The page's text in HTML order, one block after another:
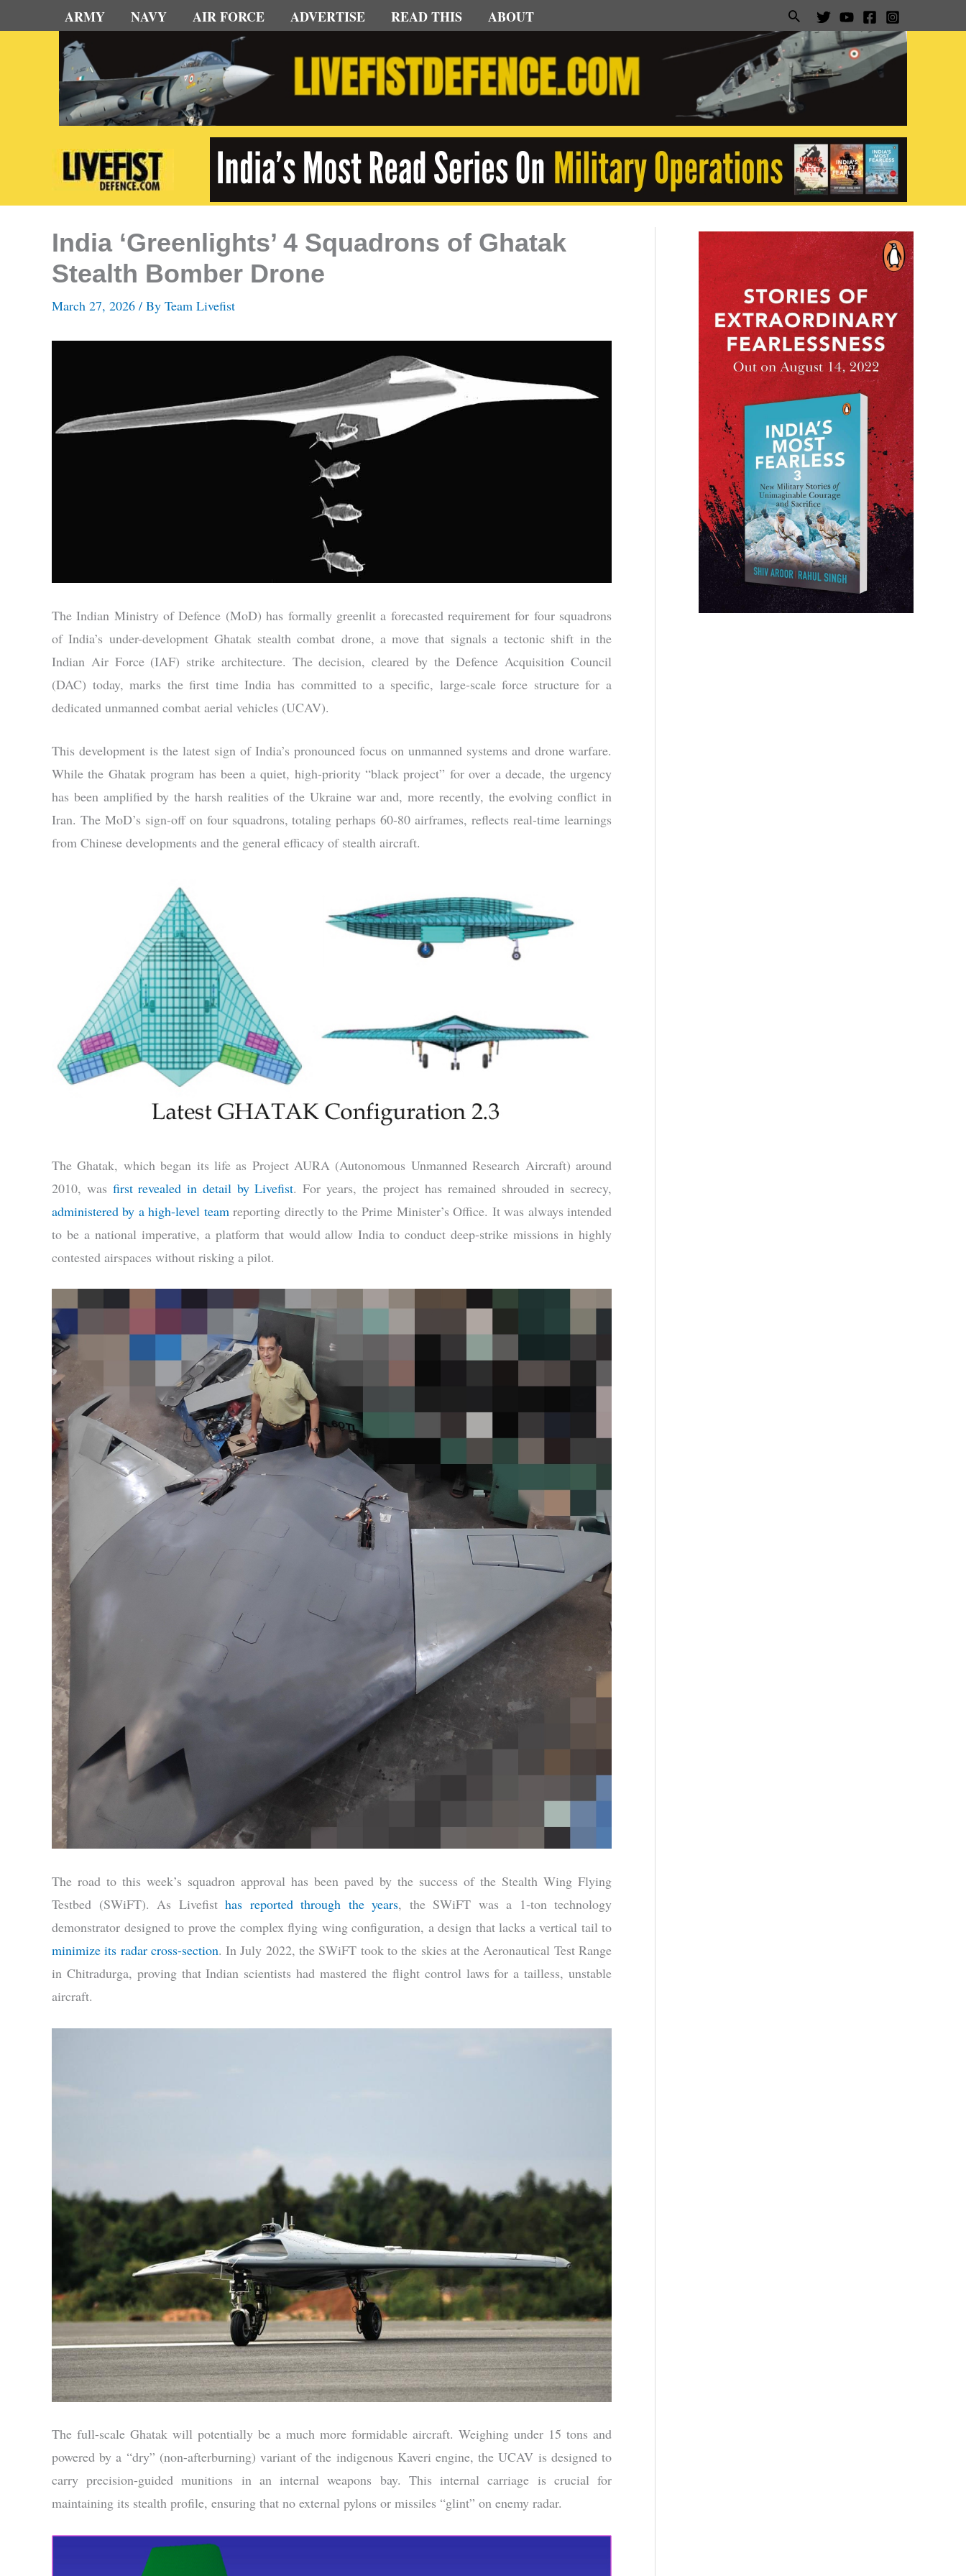
to
ARMY NAVY AIR FORCE ADVERTISE READ THIS ABOUT Search
India ‘Greenlights’ 4 Squadrons of Ghatak
Stealth Bomber Drone
March 27, 2026 / By Team Livefist
The Indian Ministry of Defence (MoD) has formally greenlit a forecasted requirement for four squadrons
of India’s under-development Ghatak stealth combat drone, a move that signals a tectonic shift in the
Indian Air Force (IAF) strike architecture. The decision, cleared by the Defence Acquisition Council
(DAC) today, marks the first time India has committed to a specific, large-scale force structure for a
dedicated unmanned combat aerial vehicles (UCAV).
This development is the latest sign of India’s pronounced focus on unmanned systems and drone warfare.
While the Ghatak program has been a quiet, high-priority “black project” for over a decade, the urgency
has been amplified by the harsh realities of the Ukraine war and, more recently, the evolving conflict in
Iran. The MoD’s sign-off on four squadrons, totaling perhaps 60-80 airframes, reflects real-time learnings
from Chinese developments and the general efficacy of stealth aircraft.
The Ghatak, which began its life as Project AURA (Autonomous Unmanned Research Aircraft) around
2010, was first revealed in detail by Livefist. For years, the project has remained shrouded in secrecy,
administered by a high-level team reporting directly to the Prime Minister’s Office. It was always intended
to be a national imperative, a platform that would allow India to conduct deep-strike missions in highly
contested airspaces without risking a pilot.
The road to this week’s squadron approval has been paved by the success of the Stealth Wing Flying
Testbed (SWiFT). As Livefist has reported through the years, the SWiFT was a 1-ton technology
demonstrator designed to prove the complex flying wing configuration, a design that lacks a vertical tail to
minimize its radar cross-section. In July 2022, the SWiFT took to the skies at the Aeronautical Test Range
in Chitradurga, proving that Indian scientists had mastered the flight control laws for a tailless, unstable
aircraft.
The full-scale Ghatak will potentially be a much more formidable aircraft. Weighing under 15 tons and
powered by a “dry” (non-afterburning) variant of the indigenous Kaveri engine, the UCAV is designed to
carry precision-guided munitions in an internal weapons bay. This internal carriage is crucial for
maintaining its stealth profile, ensuring that no external pylons or missiles “glint” on enemy radar.